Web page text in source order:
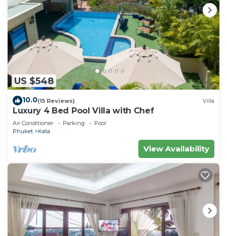
US $548
10.0(15 Reviews) Villa
Luxury 4 Bed Pool Villa with Chef
Air Conditioner Parking
Pool
Phuket
Kata
View Availability